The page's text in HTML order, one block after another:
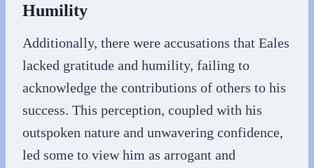
Humility
Additionally, there were accusations that Eales
lacked gratitude and humility, failing to
acknowledge the contributions of others to his
success. This perception, coupled with his
outspoken nature and unwavering confidence,
led some to view him as arrogant and